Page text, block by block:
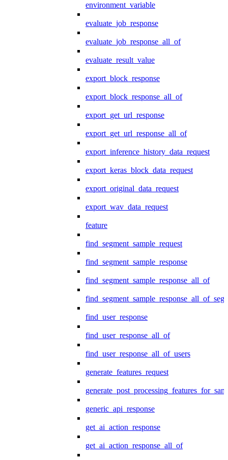
environment_variable
evaluate_job_response
evaluate_job_response_all_of
evaluate_result_value
export_block_response
export_block_response_all_of
export_get_url_response
export_get_url_response_all_of
export_inference_history_data_request
export_keras_block_data_request
export_original_data_request
export_wav_data_request
feature
find_segment_sample_request
find_segment_sample_response
find_segment_sample_response_all_of
find_user_response
find_user_response_all_of
find_user_response_all_of_users
generate_features_request
generic_api_response
get_ai_action_response
get_ai_action_response_all_of